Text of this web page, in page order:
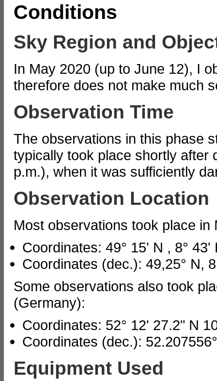
Conditions
Sky Region and
In May 2020 (up to June 12), I
therefore does not make much
Observation Time
The observations in this phase
typically took place shortly after
p.m.), when it was sufficiently
Observation Location
Most observations took place
Coordinates: 49° 15' N , 8° 43'
Coordinates (dec.): 49,25° N,
Some observations also took
(Germany):
Coordinates: 52° 12' 27.2" N
Coordinates (dec.):
Equipment Used